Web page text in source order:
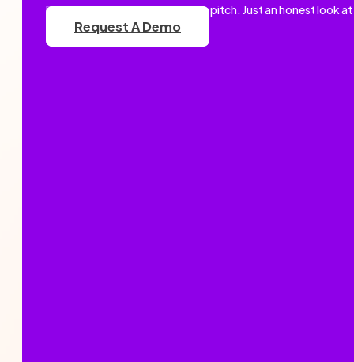
Book a demo. No high-pressure pitch. Just an honest look
Request A Demo